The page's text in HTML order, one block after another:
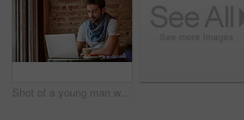
Shot of a young man working on his laptop while sitting in a cafe